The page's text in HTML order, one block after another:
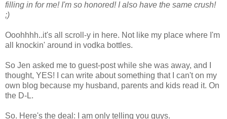
filling in for me! I'm so honored! I also have the same crush!
;)
Ooohhhh..it's all scroll-y in here. Not like my place where I'm
all knockin' around in vodka bottles.
So Jen asked me to guest-post while she was away, and I
thought, YES! I can write about something that I can't on my
own blog because my husband, parents and kids read it. On
the D-L.
So. Here's the deal: I am only telling you guys.